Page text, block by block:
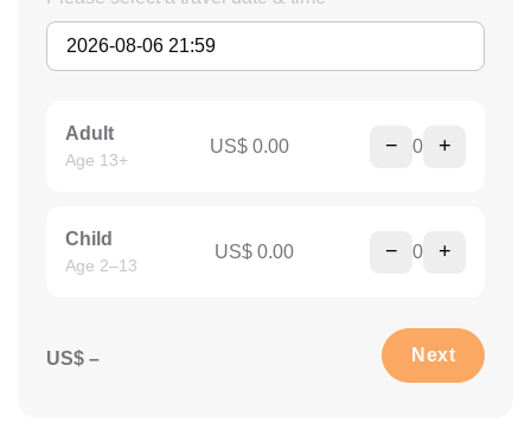
Adult
Age 13+
US$ 0.00 − 0 +
Child
Age 2–13
US$ 0.00 − 0 +
US$ – Next